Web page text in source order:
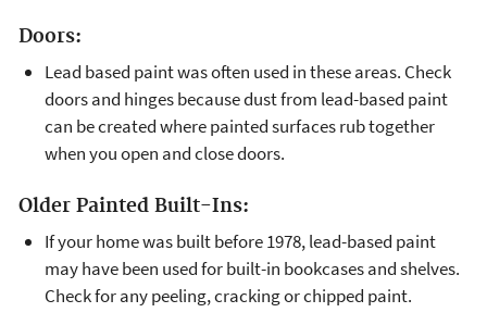
Doors:
Lead based paint was often used in these areas. Check
doors and hinges because dust from lead-based paint
can be created where painted surfaces rub together
when you open and close doors.
Older Painted Built-Ins:
If your home was built before 1978, lead-based paint
may have been used for built-in bookcases and shelves.
Check for any peeling, cracking or chipped paint.